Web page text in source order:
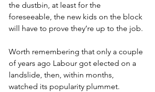
the dustbin, at least for the
foreseeable, the new kids on the block
will have to prove they’re up to the job.
Worth remembering that only a couple
of years ago Labour got elected on a
landslide, then, within months,
watched its popularity plummet.